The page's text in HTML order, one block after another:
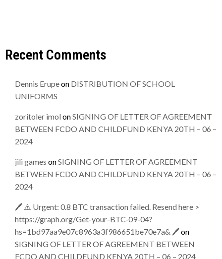
Recent Comments
Dennis Erupeon DISTRIBUTION OF SCHOOL
UNIFORMS
zoritoler imol onSIGNING OF LETTER OF AGREEMENT
BETWEEN FCDO AND CHILDFUND KENYA 20TH – 06 –
2024
jili games onSIGNING OF LETTER OF AGREEMENT
BETWEEN FCDO AND CHILDFUND KENYA 20TH – 06 –
2024
🖊 ⚠️ Urgent: 0.8 BTC transaction failed. Resend here >
https://graph.org/Get-your-BTC-09-04?
hs=1bd97aa9e07c8963a3f986651be70e7a& 🖊on
SIGNING OF LETTER OF AGREEMENT BETWEEN
FCDO AND CHILDFUND KENYA 20TH – 06 – 2024